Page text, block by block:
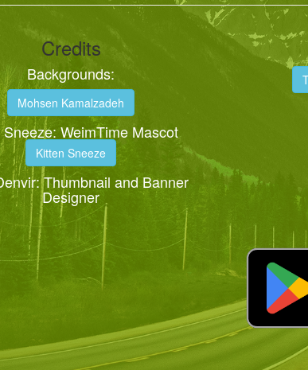
Credits
Backgrounds:
Mohsen Kamalzadeh
WeimTime Mascot
Kitten Sneeze
Thumbnail and Banner
Designer